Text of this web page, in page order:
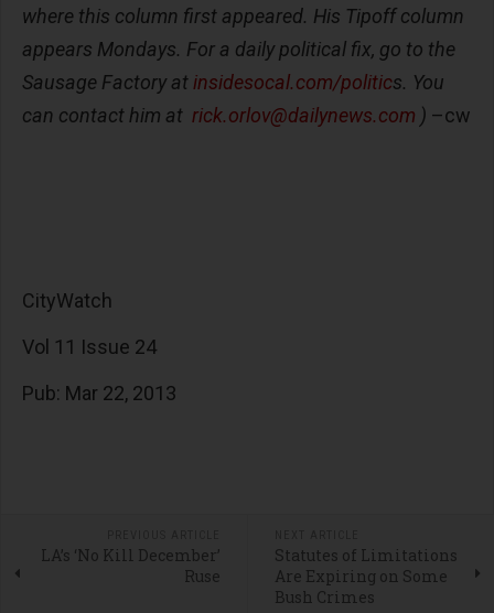
where this column first appeared. His Tipoff column
appears Mondays. For a daily political fix, go to the
Sausage Factory at insidesocal.com/politics. You
can contact him at rick.orlov@dailynews.com ) –cw
CityWatch
Vol 11 Issue 24
Pub: Mar 22, 2013
LA’s ‘No Kill December’
Ruse
Statutes of Limitations
Are Expiring on Some
Bush Crimes